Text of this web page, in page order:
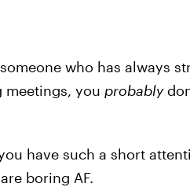
who has always
meetings, you probably
have such a short
boring AF.